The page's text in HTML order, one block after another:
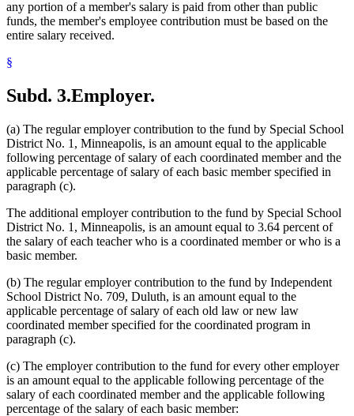
any portion of a member's salary is paid from other than public
funds, the member's employee contribution must be based on the
entire salary received.
§
Subd. 3.Employer.
(a) The regular employer contribution to the fund by Special School
District No. 1, Minneapolis, is an amount equal to the applicable
following percentage of salary of each coordinated member and the
applicable percentage of salary of each basic member specified in
paragraph (c).
The additional employer contribution to the fund by Special School
District No. 1, Minneapolis, is an amount equal to 3.64 percent of
the salary of each teacher who is a coordinated member or who is a
basic member.
(b) The regular employer contribution to the fund by Independent
School District No. 709, Duluth, is an amount equal to the
applicable percentage of salary of each old law or new law
coordinated member specified for the coordinated program in
paragraph (c).
(c) The employer contribution to the fund for every other employer
is an amount equal to the applicable following percentage of the
salary of each coordinated member and the applicable following
percentage of the salary of each basic member: